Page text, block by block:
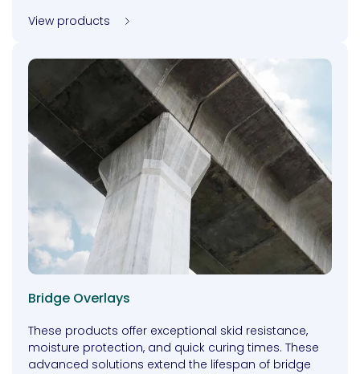
View products
Bridge Overlays
These products offer exceptional skid resistance,
moisture protection, and quick curing times. These
advanced solutions extend the lifespan of bridge